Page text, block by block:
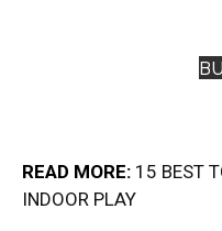
READ MORE: 15 BEST
INDOOR PLAY